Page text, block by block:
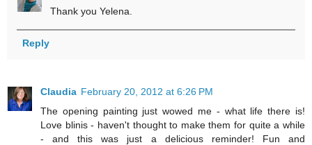
Thank you Yelena.
Reply
Claudia February 20, 2012 at 6:26 PM
The opening painting just wowed me - what life there is!
Love blinis - haven't thought to make them for quite a while
- and this was just a delicious reminder! Fun and